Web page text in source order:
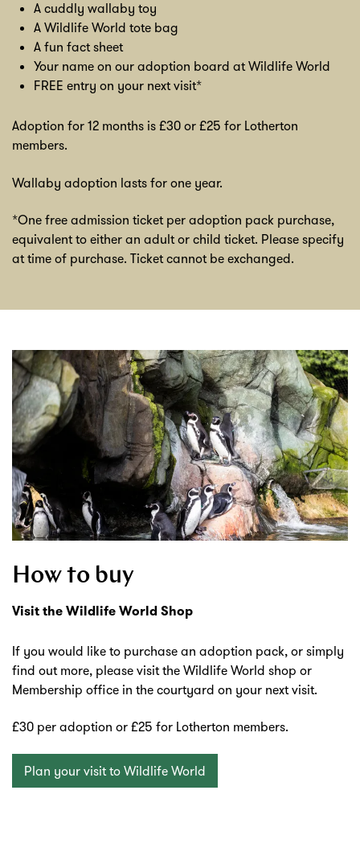
A cuddly wallaby toy
A Wildlife World tote bag
A fun fact sheet
Your name on our adoption board at Wildlife World
FREE entry on your next visit*
Adoption for 12 months is £30 or £25 for Lotherton
members.
Wallaby adoption lasts for one year.
*One free admission ticket per adoption pack purchase,
equivalent to either an adult or child ticket. Please specify
at time of purchase. Ticket cannot be exchanged.
How to buy
Visit the Wildlife World Shop
If you would like to purchase an adoption pack, or simply
find out more, please visit the Wildlife World shop or
Membership office in the courtyard on your next visit.
£30 per adoption or £25 for Lotherton members.
Plan your visit to Wildlife World